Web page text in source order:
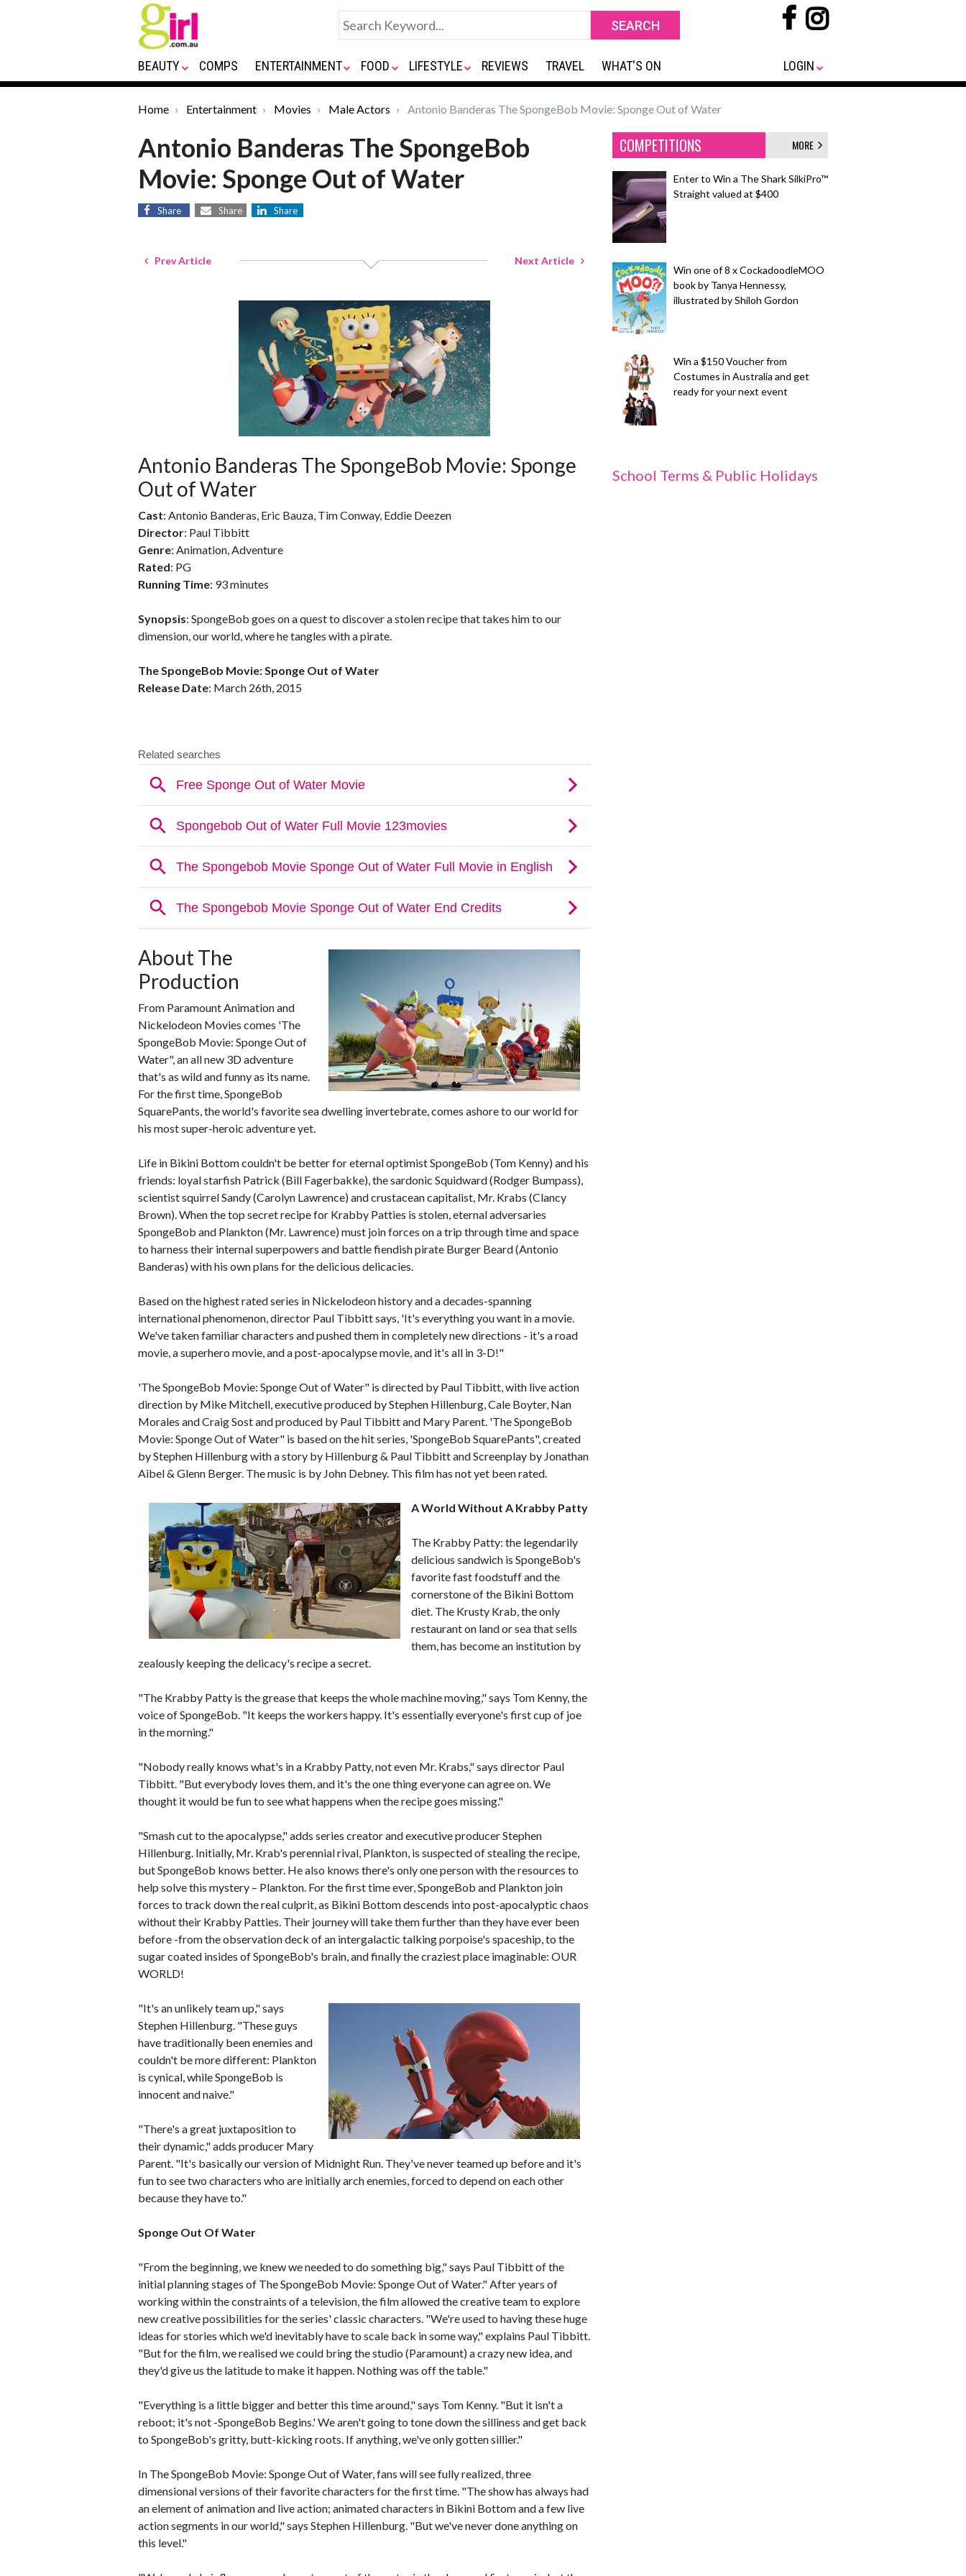
BEAUTY COMPS ENTERTAINMENT FOOD LIFESTYLE REVIEWS TRAVEL WHAT'S ON LOGIN
Home Entertainment Movies Male Actors Antonio Banderas The SpongeBob Movie: Sponge Out of Water
Antonio Banderas The SpongeBob
Movie: Sponge Out of Water
Share Share Share
Prev Article Next Article
Antonio Banderas The SpongeBob Movie: Sponge
Out of Water
Cast: Antonio Banderas, Eric Bauza, Tim Conway, Eddie Deezen
Director: Paul Tibbitt
Genre: Animation, Adventure
Rated: PG
Running Time: 93 minutes
Synopsis: SpongeBob goes on a quest to discover a stolen recipe that takes him to our
dimension, our world, where he tangles with a pirate.
The SpongeBob Movie: Sponge Out of Water
Release Date: March 26th, 2015
About The
Production
From Paramount Animation and
Nickelodeon Movies comes 'The
SpongeBob Movie: Sponge Out of
Water", an all new 3D adventure
that's as wild and funny as its name.
For the first time, SpongeBob
SquarePants, the world's favorite sea dwelling invertebrate, comes ashore to our world for
his most super-heroic adventure yet.
Life in Bikini Bottom couldn't be better for eternal optimist SpongeBob (Tom Kenny) and his
friends: loyal starfish Patrick (Bill Fagerbakke), the sardonic Squidward (Rodger Bumpass),
scientist squirrel Sandy (Carolyn Lawrence) and crustacean capitalist, Mr. Krabs (Clancy
Brown). When the top secret recipe for Krabby Patties is stolen, eternal adversaries
SpongeBob and Plankton (Mr. Lawrence) must join forces on a trip through time and space
to harness their internal superpowers and battle fiendish pirate Burger Beard (Antonio
Banderas) with his own plans for the delicious delicacies.
Based on the highest rated series in Nickelodeon history and a decades-spanning
international phenomenon, director Paul Tibbitt says, 'It's everything you want in a movie.
We've taken familiar characters and pushed them in completely new directions - it's a road
movie, a superhero movie, and a post-apocalypse movie, and it's all in 3-D!"
'The SpongeBob Movie: Sponge Out of Water" is directed by Paul Tibbitt, with live action
direction by Mike Mitchell, executive produced by Stephen Hillenburg, Cale Boyter, Nan
Morales and Craig Sost and produced by Paul Tibbitt and Mary Parent. 'The SpongeBob
Movie: Sponge Out of Water" is based on the hit series, 'SpongeBob SquarePants", created
by Stephen Hillenburg with a story by Hillenburg & Paul Tibbitt and Screenplay by Jonathan
Aibel & Glenn Berger. The music is by John Debney. This film has not yet been rated.
A World Without A Krabby Patty
The Krabby Patty: the legendarily
delicious sandwich is SpongeBob's
favorite fast foodstuff and the
cornerstone of the Bikini Bottom
diet. The Krusty Krab, the only
restaurant on land or sea that sells
them, has become an institution by
zealously keeping the delicacy's recipe a secret.
"The Krabby Patty is the grease that keeps the whole machine moving," says Tom Kenny, the
voice of SpongeBob. "It keeps the workers happy. It's essentially everyone's first cup of joe
in the morning."
"Nobody really knows what's in a Krabby Patty, not even Mr. Krabs," says director Paul
Tibbitt. "But everybody loves them, and it's the one thing everyone can agree on. We
thought it would be fun to see what happens when the recipe goes missing."
"Smash cut to the apocalypse," adds series creator and executive producer Stephen
Hillenburg. Initially, Mr. Krab's perennial rival, Plankton, is suspected of stealing the recipe,
but SpongeBob knows better. He also knows there's only one person with the resources to
help solve this mystery – Plankton. For the first time ever, SpongeBob and Plankton join
forces to track down the real culprit, as Bikini Bottom descends into post-apocalyptic chaos
without their Krabby Patties. Their journey will take them further than they have ever been
before -from the observation deck of an intergalactic talking porpoise's spaceship, to the
sugar coated insides of SpongeBob's brain, and finally the craziest place imaginable: OUR
WORLD!
"It's an unlikely team up," says
Stephen Hillenburg. "These guys
have traditionally been enemies and
couldn't be more different: Plankton
is cynical, while SpongeBob is
innocent and naive."
"There's a great juxtaposition to
their dynamic," adds producer Mary
Parent. "It's basically our version of Midnight Run. They've never teamed up before and it's
fun to see two characters who are initially arch enemies, forced to depend on each other
because they have to."
Sponge Out Of Water
"From the beginning, we knew we needed to do something big," says Paul Tibbitt of the
initial planning stages of The SpongeBob Movie: Sponge Out of Water." After years of
working within the constraints of a television, the film allowed the creative team to explore
new creative possibilities for the series' classic characters. "We're used to having these huge
ideas for stories which we'd inevitably have to scale back in some way," explains Paul Tibbitt.
"But for the film, we realised we could bring the studio (Paramount) a crazy new idea, and
they'd give us the latitude to make it happen. Nothing was off the table."
"Everything is a little bigger and better this time around," says Tom Kenny. "But it isn't a
reboot; it's not -SpongeBob Begins.' We aren't going to tone down the silliness and get back
to SpongeBob's gritty, butt-kicking roots. If anything, we've only gotten sillier."
In The SpongeBob Movie: Sponge Out of Water, fans will see fully realized, three
dimensional versions of their favorite characters for the first time. "The show has always had
an element of animation and live action; animated characters in Bikini Bottom and a few live
action segments in our world," says Stephen Hillenburg. "But we've never done anything on
this level."
COMPETITIONS MORE
Enter to Win a The Shark SilkiPro™
Straight valued at $400
Win one of 8 x CockadoodleMOO
book by Tanya Hennessy,
illustrated by Shiloh Gordon
Win a $150 Voucher from
Costumes in Australia and get
ready for your next event
School Terms & Public Holidays